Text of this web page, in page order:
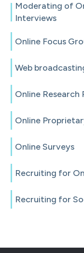
Moderating of
Interviews
Online Focus
Web
Online Research
Online
Online Surveys
Recruiting for
Recruiting for